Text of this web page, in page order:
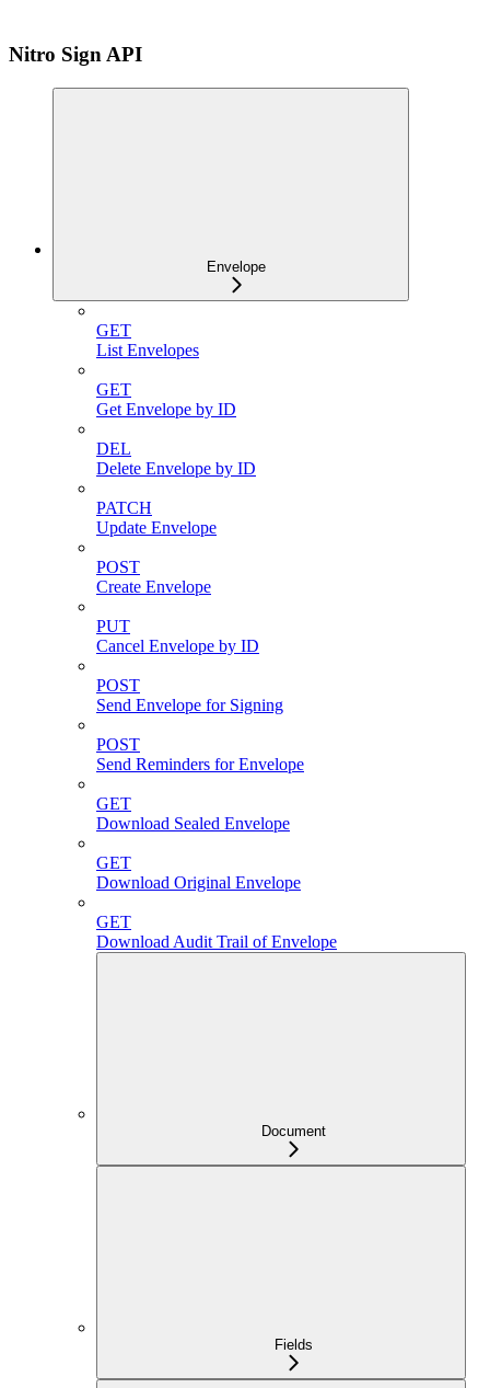
Nitro Sign API
Envelope
GET
List Envelopes
GET
Get Envelope by ID
DEL
Delete Envelope by ID
PATCH
Update Envelope
POST
Create Envelope
PUT
Cancel Envelope by ID
POST
Send Envelope for Signing
POST
Send Reminders for Envelope
GET
Download Sealed Envelope
GET
Download Original Envelope
GET
Download Audit Trail of Envelope
Document
Fields